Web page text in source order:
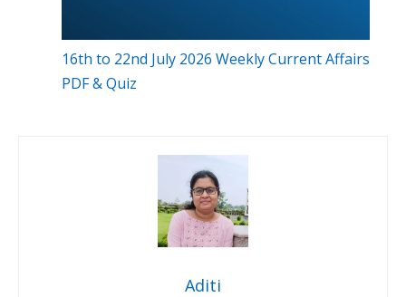
16th to 22nd July 2026 Weekly Current Affairs
PDF & Quiz
Aditi